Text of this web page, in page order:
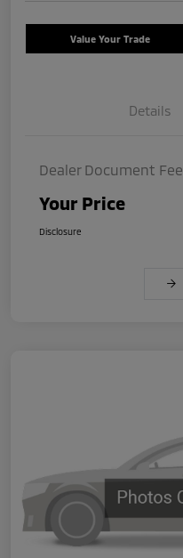
Value Your Trade
Details
Dealer Document Fee
Your Price
Disclosure